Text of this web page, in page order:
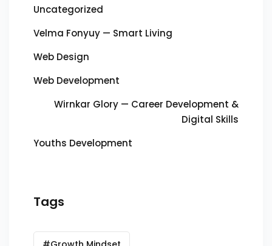
Uncategorized
Velma Fonyuy — Smart Living
Web Design
Web Development
Wirnkar Glory — Career Development &
Digital Skills
Youths Development
Tags